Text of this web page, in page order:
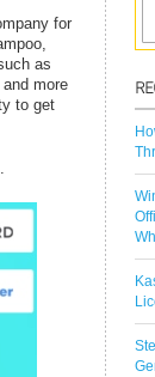
for
as
more
to get
.